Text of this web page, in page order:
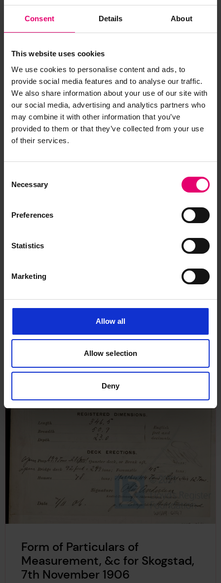
Consent Details About
This website uses cookies
We use cookies to personalise content and ads, to
provide social media features and to analyse our traffic.
We also share information about your use of our site with
our social media, advertising and analytics partners who
may combine it with other information that you’ve
provided to them or that they’ve collected from your use
of their services.
Selection
Necessary
Preferences
Statistics
Marketing
Allow all
Allow selection
Deny
Report on Boilers for Trafalgar,
Form of Particulars of
Measurement, &c for Skogstad,
7th November 1906